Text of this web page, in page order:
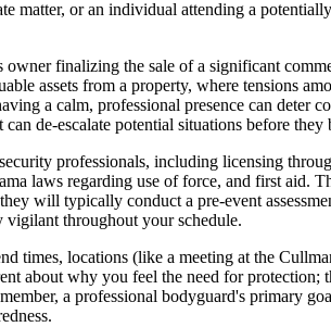
matter, or an individual attending a
finalizing the sale of a significant
assets from a property, where tensions
a calm, professional presence can deter
de-escalate potential situations before they
professionals, including licensing
laws regarding use of force, and first aid.
will typically conduct a pre-event
vigilant throughout your schedule.
times, locations (like a meeting at the
about why you feel the need for protection;
a professional bodyguard's primary